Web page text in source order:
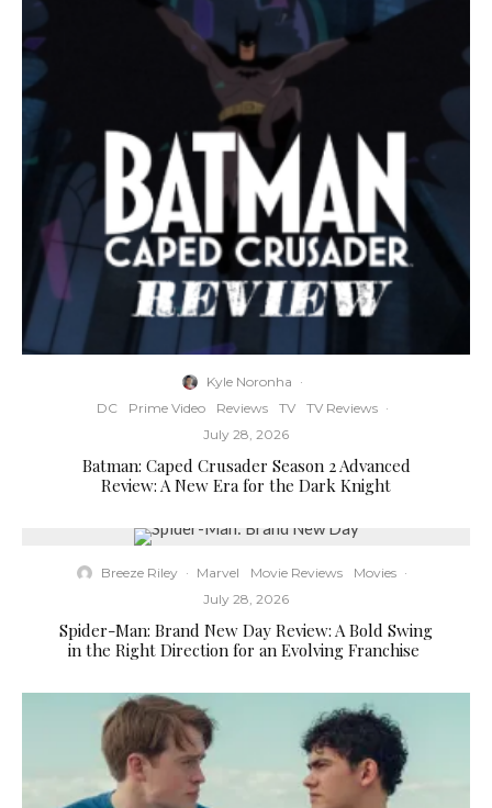
Kyle Noronha ·
DC
Prime Video Reviews TV TV Reviews ·
July 28, 2026
Batman: Caped Crusader Season 2 Advanced
Review: A New Era for the Dark Knight
Breeze Riley · Marvel Movie Reviews Movies ·
July 28, 2026
Spider-Man: Brand New Day Review: A Bold Swing
in the Right Direction for an Evolving Franchise